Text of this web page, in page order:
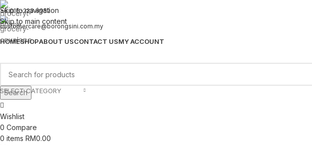
Skip to navigation
Skip to main content
+6 016-223 8952
customercare@borongsini.com.my
HOMESHOPABOUT USCONTACT USMY ACCOUNT
SELECT CATEGORY
Search
Wishlist
0 Compare
0 items RM0.00